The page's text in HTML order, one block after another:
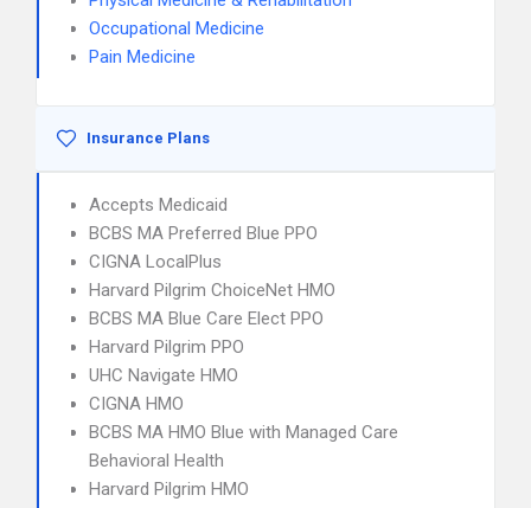
Occupational Medicine
Pain Medicine
Insurance Plans
Accepts Medicaid
BCBS MA Preferred Blue PPO
CIGNA LocalPlus
Harvard Pilgrim ChoiceNet HMO
BCBS MA Blue Care Elect PPO
Harvard Pilgrim PPO
UHC Navigate HMO
CIGNA HMO
BCBS MA HMO Blue with Managed Care
Behavioral Health
Harvard Pilgrim HMO